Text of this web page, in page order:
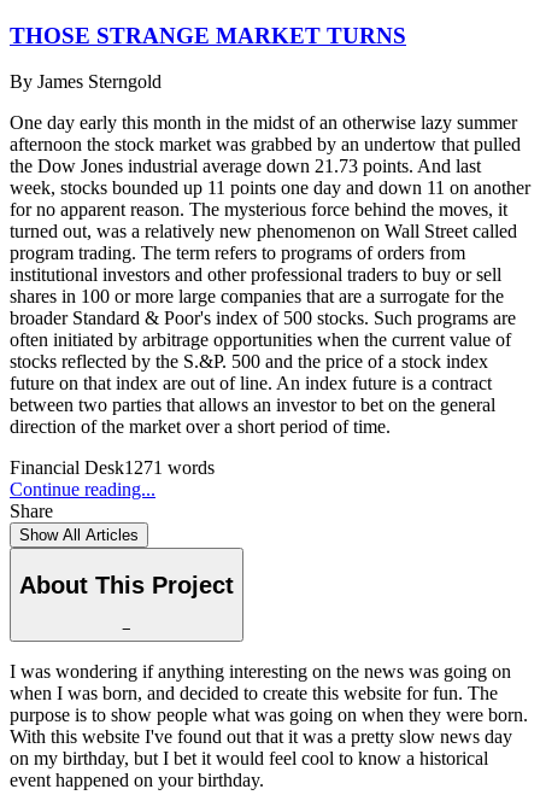
THOSE STRANGE MARKET TURNS
By James Sterngold
One day early this month in the midst of an otherwise lazy summer
afternoon the stock market was grabbed by an undertow that pulled
the Dow Jones industrial average down 21.73 points. And last
week, stocks bounded up 11 points one day and down 11 on another
for no apparent reason. The mysterious force behind the moves, it
turned out, was a relatively new phenomenon on Wall Street called
program trading. The term refers to programs of orders from
institutional investors and other professional traders to buy or sell
shares in 100 or more large companies that are a surrogate for the
broader Standard & Poor's index of 500 stocks. Such programs are
often initiated by arbitrage opportunities when the current value of
stocks reflected by the S.&P. 500 and the price of a stock index
future on that index are out of line. An index future is a contract
between two parties that allows an investor to bet on the general
direction of the market over a short period of time.
Financial Desk1271 words
Continue reading...
Share
Show All Articles
About This Project
−
I was wondering if anything interesting on the news was going on
when I was born, and decided to create this website for fun. The
purpose is to show people what was going on when they were born.
With this website I've found out that it was a pretty slow news day
on my birthday, but I bet it would feel cool to know a historical
event happened on your birthday.